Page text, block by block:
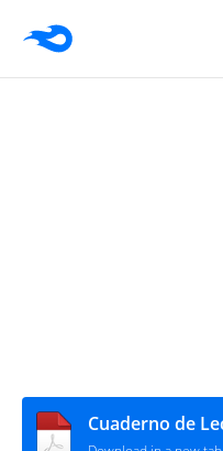
Cuaderno de